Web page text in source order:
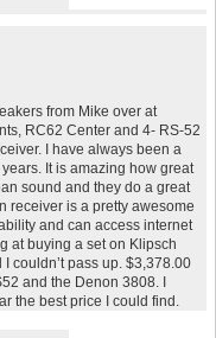
from Mike over at
RC62 Center and 4- RS-52
I have always been a
It is amazing how great
sound and they do a great
receiver is a pretty awesome
and can access internet
at buying a set on Klipsch
couldn’t pass up. $3,378.00
and the Denon 3808. I
the best price I could find.